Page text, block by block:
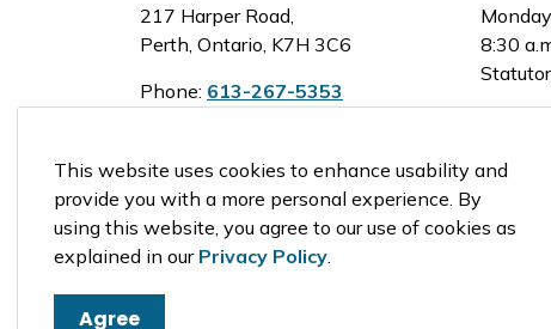
217 Harper Road,
Perth, Ontario, K7H 3C6
Phone: 613-267-5353
8:30
© 2026 Tay Valley Township
This website uses cookies to enhance usability and
provide you with a more personal experience. By
using this website, you agree to our use of cookies as
explained in our Privacy Policy.
Agree